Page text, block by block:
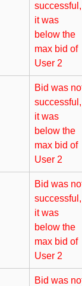
successful,
it was
below the
max bid of
User 2
Bid was
successful,
it was
below the
max bid of
User 2
Bid was
successful,
it was
below the
max bid of
User 2
Bid was